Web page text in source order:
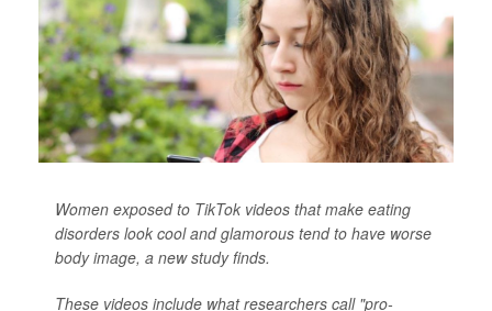
Women exposed to TikTok videos that make eating
disorders look cool and glamorous tend to have worse
body image, a new study finds.
These videos include what researchers call "pro-